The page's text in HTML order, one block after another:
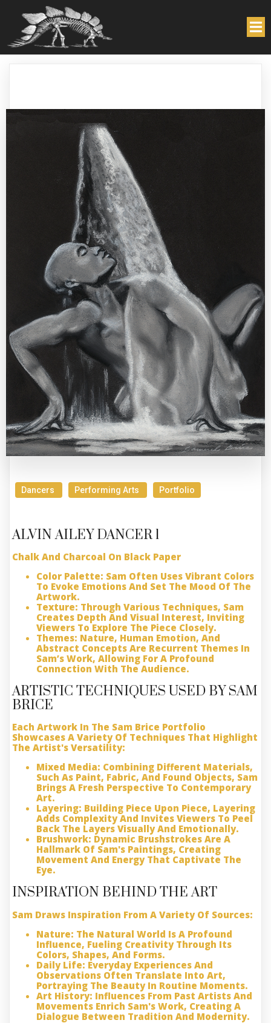
Dancers Performing Arts Portfolio
ALVIN AILEY DANCER 1
Chalk And Charcoal On Black Paper
Color Palette: Sam Often Uses Vibrant Colors
To Evoke Emotions And Set The Mood Of The
Artwork.
Texture: Through Various Techniques, Sam
Creates Depth And Visual Interest, Inviting
Viewers To Explore The Piece Closely.
Themes: Nature, Human Emotion, And
Abstract Concepts Are Recurrent Themes In
Sam’s Work, Allowing For A Profound
Connection With The Audience.
ARTISTIC TECHNIQUES USED BY SAM
BRICE
Each Artwork In The Sam Brice Portfolio
Showcases A Variety Of Techniques That Highlight
The Artist's Versatility:
Mixed Media: Combining Different Materials,
Such As Paint, Fabric, And Found Objects, Sam
Brings A Fresh Perspective To Contemporary
Art.
Layering: Building Piece Upon Piece, Layering
Adds Complexity And Invites Viewers To Peel
Back The Layers Visually And Emotionally.
Brushwork: Dynamic Brushstrokes Are A
Hallmark Of Sam's Paintings, Creating
Movement And Energy That Captivate The
Eye.
INSPIRATION BEHIND THE ART
Sam Draws Inspiration From A Variety Of Sources:
Nature: The Natural World Is A Profound
Influence, Fueling Creativity Through Its
Colors, Shapes, And Forms.
Daily Life: Everyday Experiences And
Observations Often Translate Into Art,
Portraying The Beauty In Routine Moments.
Art History: Influences From Past Artists And
Movements Enrich Sam's Work, Creating A
Dialogue Between Tradition And Modernity.